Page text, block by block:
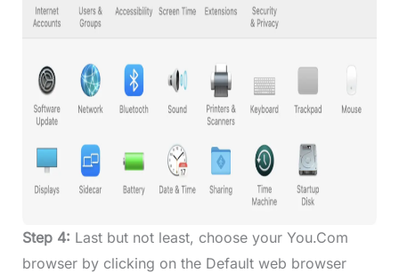
Step 4: Last but not least, choose your You.Com
browser by clicking on the Default web browser